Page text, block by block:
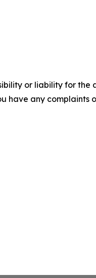
or liability for the
have any complaints